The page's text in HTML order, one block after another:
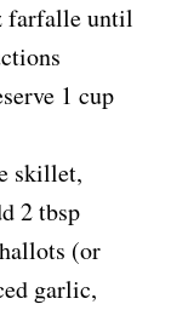
farfalle until
1 cup
skillet,
2 tbsp
(or
garlic,